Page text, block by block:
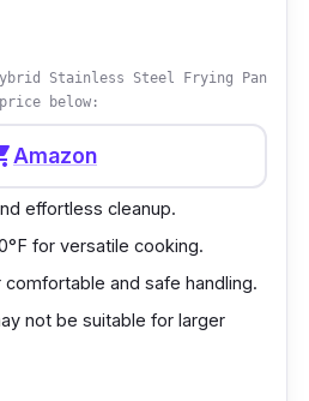
stability and ease of
cooking methods,
and sautéing.
for individuals looking
frying pan in New
and flexible
to its excellent
build, and handy
Stainless Steel Frying Pan
below:
Amazon
effortless cleanup.
for versatile cooking.
and safe handling.
not be suitable for larger